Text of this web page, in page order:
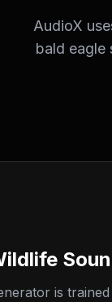
AudioX
bald eagle
is